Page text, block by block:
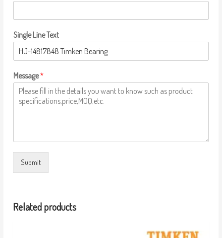
Single Line Text
Message*
Submit
Related products